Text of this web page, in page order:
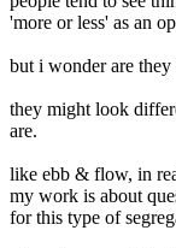
'more or less' as an
but i wonder are
they might look
are.
like ebb & flow, in
my work is about
for this type of